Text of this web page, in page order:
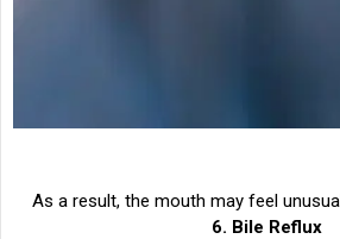
As a result, the mouth may feel
6. Bile Reflux